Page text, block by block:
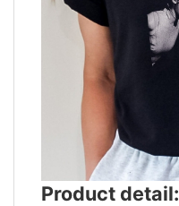
Product detail: